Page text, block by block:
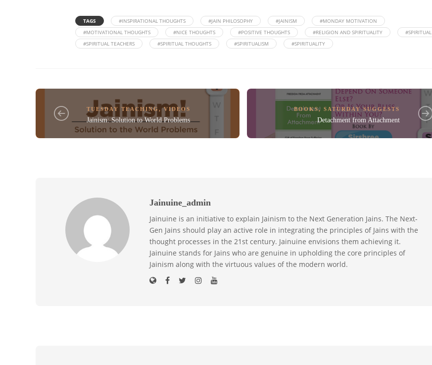
TAGS #INSPIRATIONAL THOUGHTS #JAIN PHILOSOPHY #JAINISM
#MONDAY MOTIVATION
#MOTIVATIONAL THOUGHTS
#NICE THOUGHTS #POSITIVE THOUGHTS #RELIGION AND SPIRITUALITY
#SPIRITUAL
#SPIRITUAL TEACHERS
#SPIRITUAL THOUGHTS #SPIRITUALISM #SPIRITUALITY
TUESDAY TEACHING,VIDEOS
Jainism: Solution to World Problems
BOOKS,SATURDAY SUGGESTS
Detachment from Attachment
Jainuine_admin
Jainuine is an initiative to explain Jainism to the Next Generation Jains. The Next-
Gen Jains should play an active role in integrating the principles of Jains with the
thought processes in the 21st century. Jainuine envisions them achieving it.
Jainuine stands for Jains who are genuine in upholding the core principles of
Jainism along with the virtuous values of the modern world.